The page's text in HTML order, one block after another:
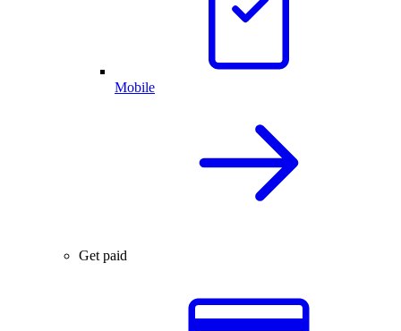
Mobile
Get paid